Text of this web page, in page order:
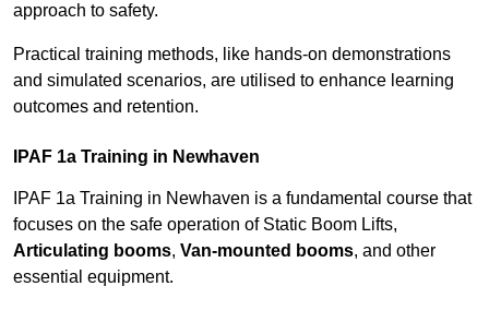
approach to safety.
Practical training methods, like hands-on demonstrations
and simulated scenarios, are utilised to enhance learning
outcomes and retention.
IPAF 1a Training in Newhaven
IPAF 1a Training in Newhaven is a fundamental course that
focuses on the safe operation of Static Boom Lifts,
Articulating booms, Van-mounted booms, and other
essential equipment.